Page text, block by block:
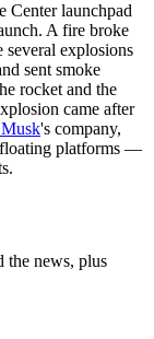
Center launchpad
A fire broke
explosions
sent smoke
rocket and the
came after
's company,
floating platforms —
the news, plus